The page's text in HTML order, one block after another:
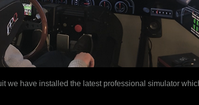
we have installed the latest professional simulator